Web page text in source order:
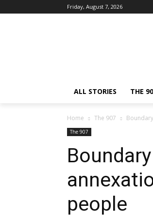
Friday, August 7, 2026
ALL STORIES THE
Home The 907
The 907
people